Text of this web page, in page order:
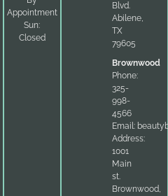
Appointment
Sun:
Closed
Blvd.
Abilene,
TX
79605
Brownwood
Phone:
325-
998-
4566
Email:
Address:
1001
Main
st.
Brownwood,